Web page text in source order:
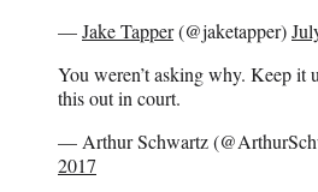
—Jake Tapper(@jaketapper)
You weren’t asking why. Keep it
this out in court.
— Arthur Schwartz
2017